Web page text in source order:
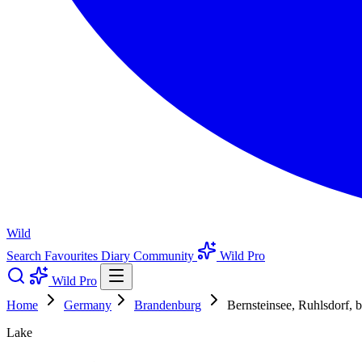
Wild
Search Favourites Diary Community
Wild Pro
Wild Pro
Home
Germany Brandenburg
Bernsteinsee, Ruhlsdorf,
Lake